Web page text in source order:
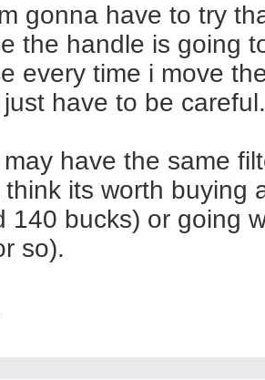
gonna have to try
the handle is going
every time i move
have to be careful.
have the same
think its worth buying
140 bucks) or going
so).